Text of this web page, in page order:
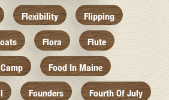
Flexibility Flipping
Flora Flute
Food In Maine
Founders Fourth Of July